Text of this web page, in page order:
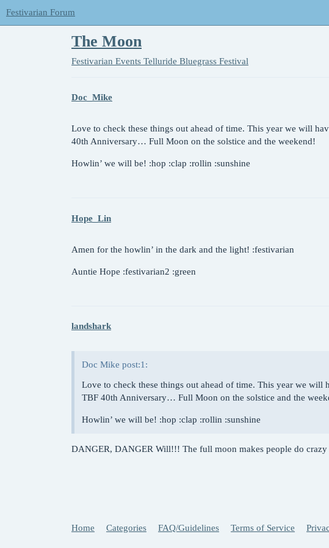
Festivarian Forum
The Moon
Festivarian Events Telluride Bluegrass Festival
Doc_Mike
Love to check these things out ahead of time. This year we will
40th Anniversary… Full Moon on the solstice and the weekend!
Howlin’ we will be! :hop :clap :rollin :sunshine
Hope_Lin
Amen for the howlin’ in the dark and the light! :festivarian
Auntie Hope :festivarian2 :green
landshark
Doc Mike post:1:
Love to check these things out ahead of time. This year we will
TBF 40th Anniversary… Full Moon on the solstice and the
Howlin’ we will be! :hop :clap :rollin :sunshine
DANGER, DANGER Will!!! The full moon makes people do crazy
Home Categories FAQ/Guidelines Terms of Service